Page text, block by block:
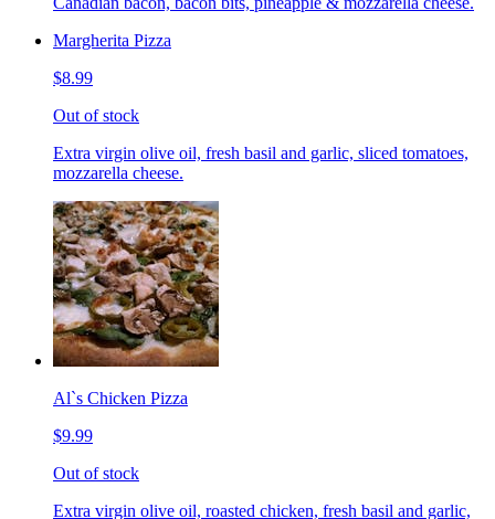
Margherita Pizza
$8.99
Out of stock
Extra virgin olive oil, fresh basil and garlic, sliced tomatoes,
mozzarella cheese.
Al`s Chicken Pizza
$9.99
Out of stock
Extra virgin olive oil, roasted chicken, fresh basil and garlic,